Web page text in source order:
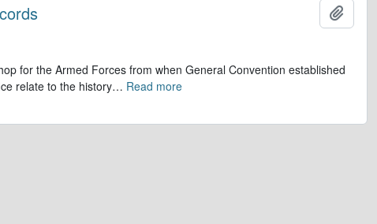
for the Armed Forces from when General Convention established
relate to the history… Read more